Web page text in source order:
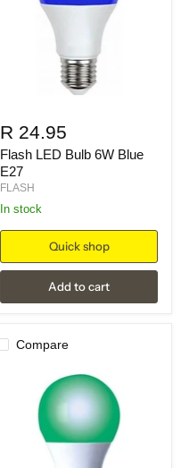
R 24.95
Flash LED Bulb 6W Blue
E27
FLASH
in stock
Quick shop
Add to cart
Compare